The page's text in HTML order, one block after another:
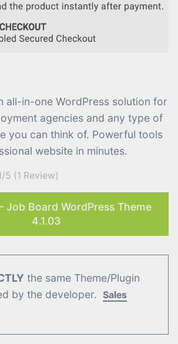
all-in-one WordPress solution for
agencies and any type of
you can think of. Powerful tools
website in minutes.
5 (1 Review)
Job Board WordPress Theme
4.1.03
the same Theme/Plugin
by the developer. Sales